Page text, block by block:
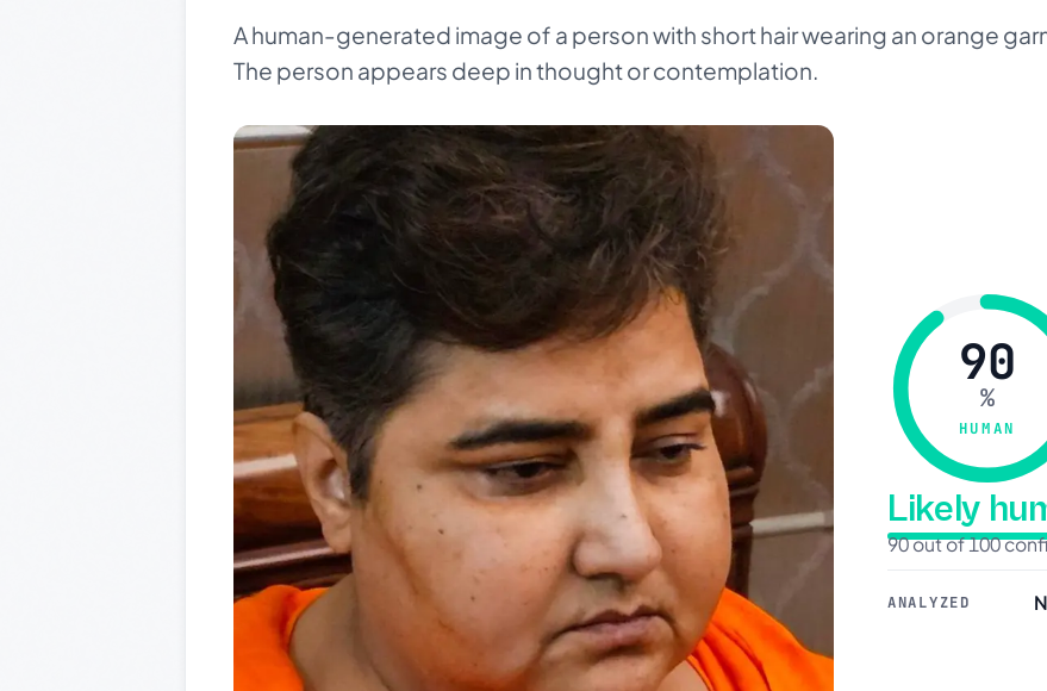
A human-generated image of a person with short hair wearing an orange
The person appears deep in thought or contemplation.
90
%
HUMAN
Likely
90 out of 100
ANALYZED